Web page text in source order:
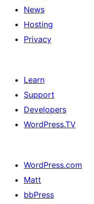
News
Hosting
Privacy
Learn
Support
Developers
WordPress.TV
WordPress.com
Matt
bbPress